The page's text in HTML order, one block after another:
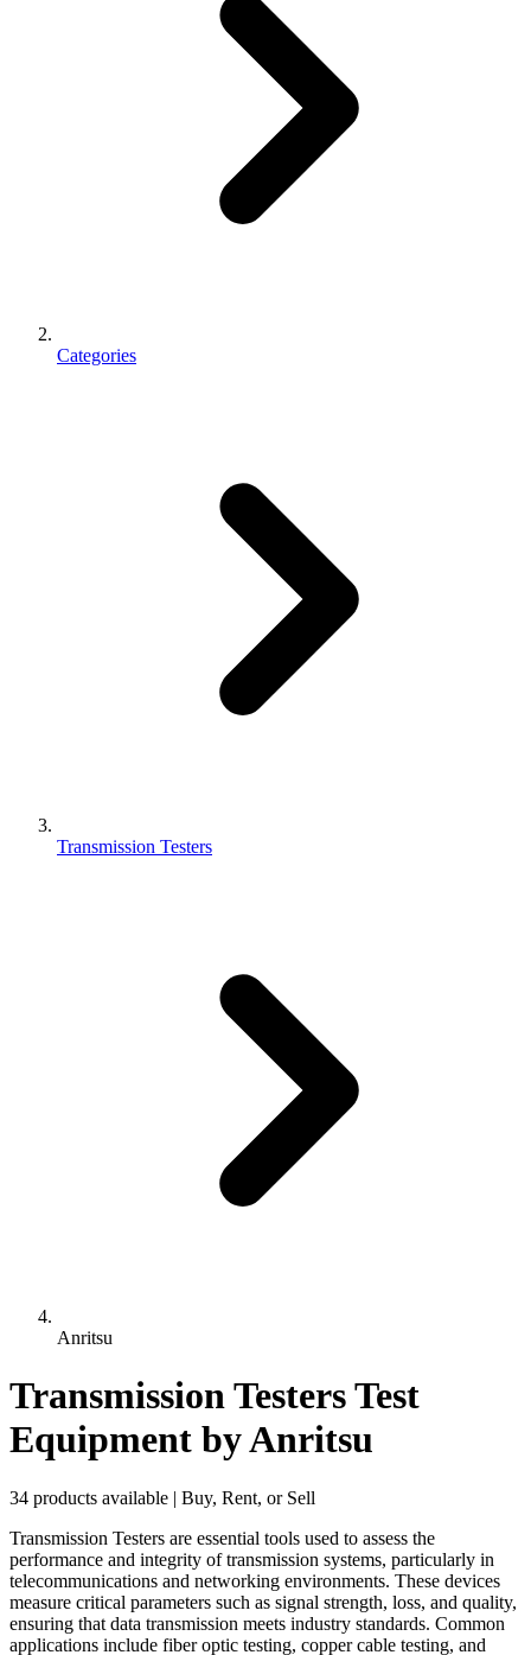
Categories
Transmission Testers
Anritsu
Transmission Testers Test
Equipment by Anritsu
34 products available | Buy, Rent, or Sell
Transmission Testers are essential tools used to assess the
performance and integrity of transmission systems, particularly in
telecommunications and networking environments. These devices
measure critical parameters such as signal strength, loss, and quality,
ensuring that data transmission meets industry standards. Common
applications include fiber optic testing, copper cable testing, and